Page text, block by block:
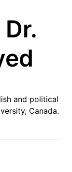
and political
Canada.